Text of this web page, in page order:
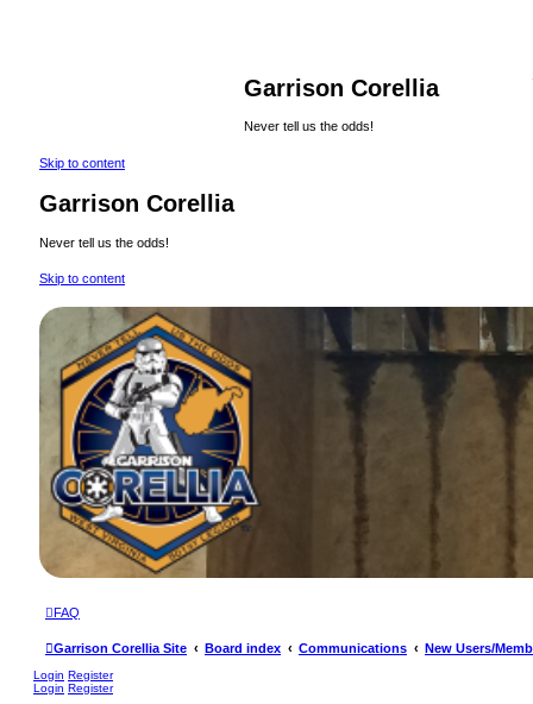
Garrison Corellia
Never tell us the odds!
Skip to content
Garrison Corellia
Never tell us the odds!
Skip to content
FAQ
Garrison Corellia Site Board index Communications New Users/
Login Register
Login Register